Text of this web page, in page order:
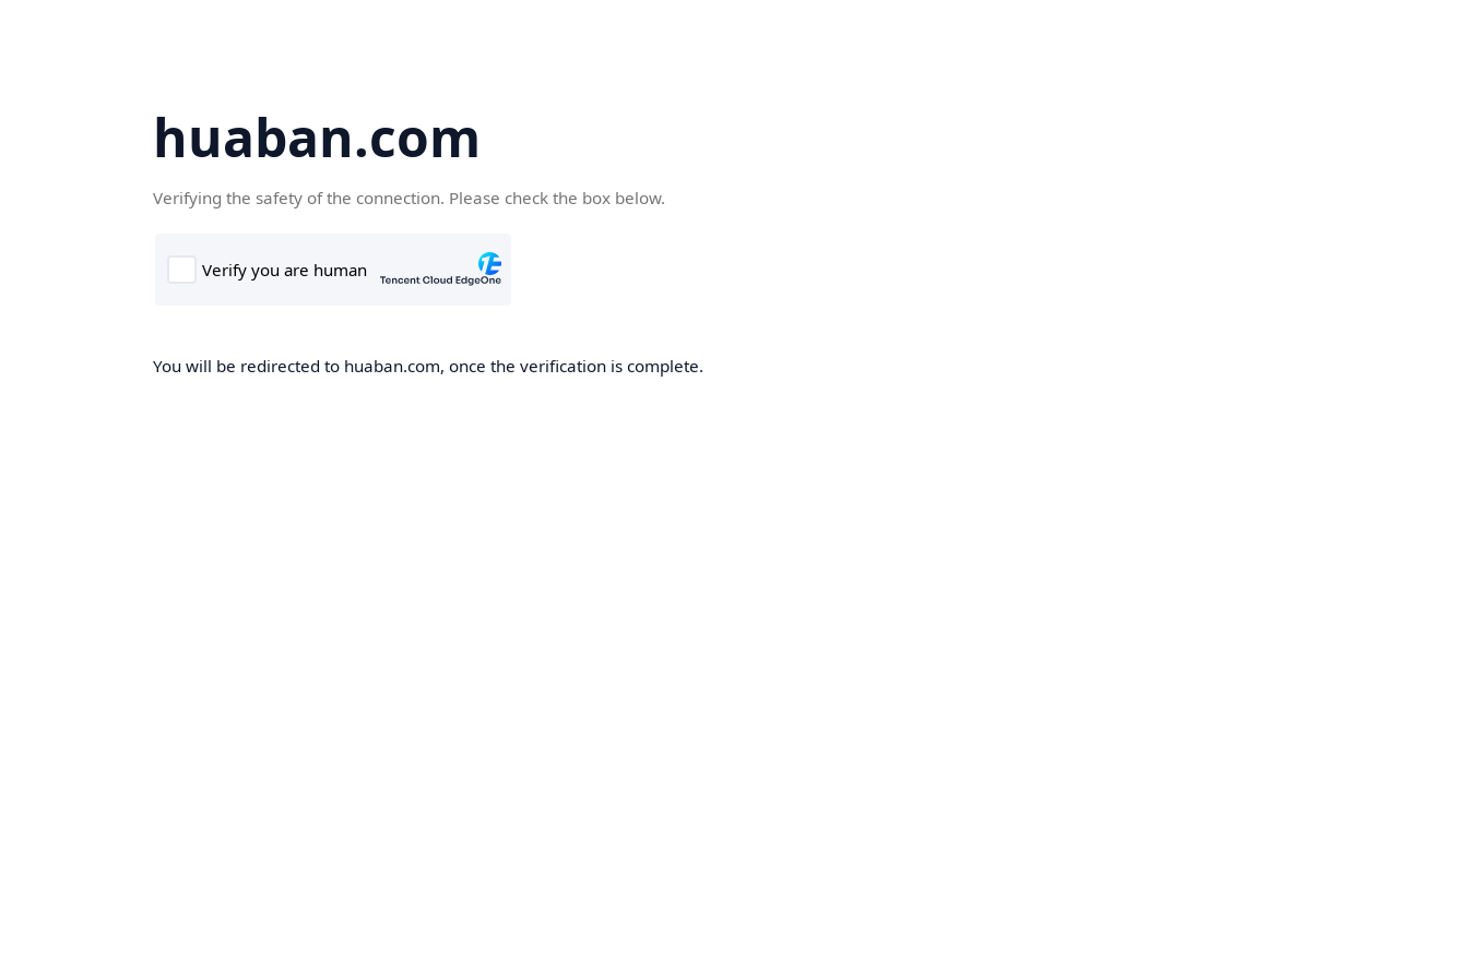
huaban.com
Verifying the safety of the connection. Please check the box below.
You will be redirected to huaban.com, once the verification is complete.